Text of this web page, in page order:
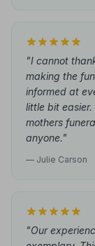
"I cannot
making the
informed at
little bit
mothers
anyone."
— Julie Carson
"Our